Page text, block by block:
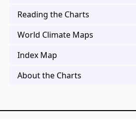
Reading the Charts
World Climate Maps
Index Map
About the Charts